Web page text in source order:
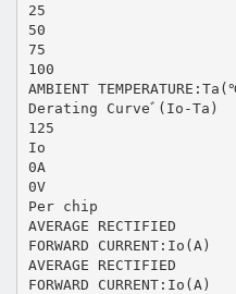
25
50
75
100
AMBIENT
Derating Curveﾞ(Io-Ta)
125
Io
0A
0V
Per chip
AVERAGE RECTIFIED
FORWARD CURRENT:Io(A)
AVERAGE RECTIFIED
FORWARD CURRENT:Io(A)